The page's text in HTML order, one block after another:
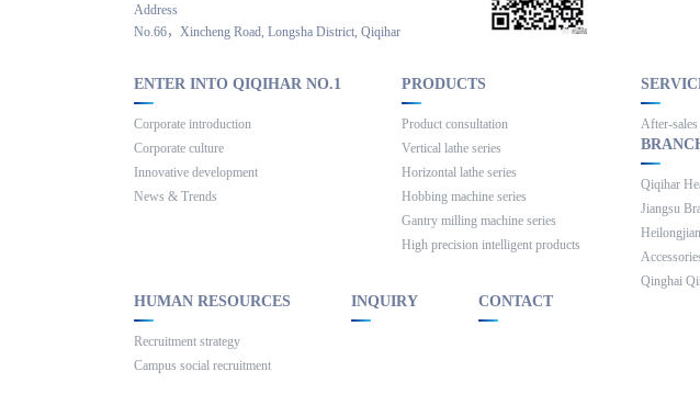
Slide
Address
No.66，Xincheng Road, Longsha District, Qiqihar
ENTER INTO QIQIHAR NO.1
Corporate introduction
Corporate culture
Innovative development
News & Trends
PRODUCTS
Product consultation
Vertical lathe series
Horizontal lathe series
Hobbing machine series
Gantry milling machine series
High precision intelligent products
After-sales
Qiqihar
Jiangsu
Qinghai
HUMAN RESOURCES
Recruitment strategy
Campus social recruitment
INQUIRY CONTACT